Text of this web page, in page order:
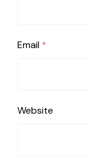
Email *
Website